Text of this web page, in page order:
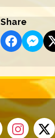
Share